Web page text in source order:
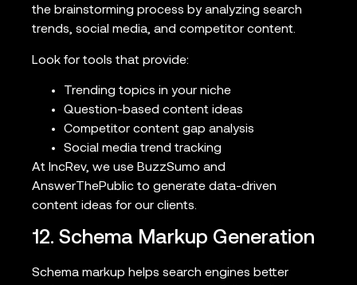
the brainstorming process by analyzing search
trends, social media, and competitor content.
Look for tools that provide:
Trending topics in your niche
Question-based content ideas
Competitor content gap analysis
Social media trend tracking
At IncRev, we use BuzzSumo and
AnswerThePublic to generate data-driven
content ideas for our clients.
12. Schema Markup Generation
Schema markup helps search engines better